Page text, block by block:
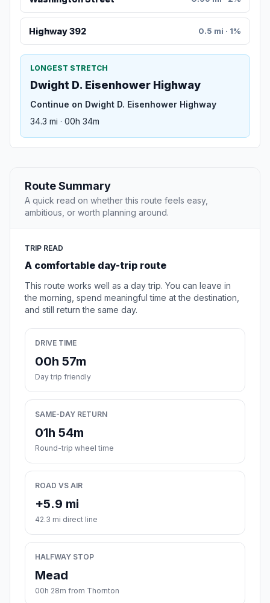
Highway 392 0.5 mi · 1%
LONGEST STRETCH
Dwight D. Eisenhower Highway
Continue on Dwight D. Eisenhower Highway
34.3 mi · 00h 34m
Route Summary
A quick read on whether this route feels easy,
ambitious, or worth planning around.
TRIP READ
A comfortable day-trip route
This route works well as a day trip. You can leave in
the morning, spend meaningful time at the destination,
and still return the same day.
DRIVE TIME
00h 57m
Day trip friendly
SAME-DAY RETURN
01h 54m
Round-trip wheel time
ROAD VS AIR
+5.9 mi
42.3 mi direct line
HALFWAY STOP
Mead
00h 28m from Thornton